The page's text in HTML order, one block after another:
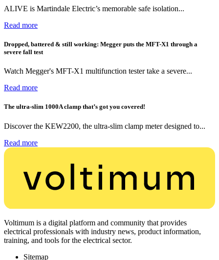
ALIVE is Martindale Electric’s memorable safe isolation...
Read more
Dropped, battered & still working: Megger puts the MFT-X1 through a
severe fall test
Watch Megger's MFT-X1 multifunction tester take a severe...
Read more
The ultra-slim 1000A clamp that’s got you covered!
Discover the KEW2200, the ultra-slim clamp meter designed to...
Read more
Voltimum is a digital platform and community that provides
electrical professionals with industry news, product information,
training, and tools for the electrical sector.
Sitemap